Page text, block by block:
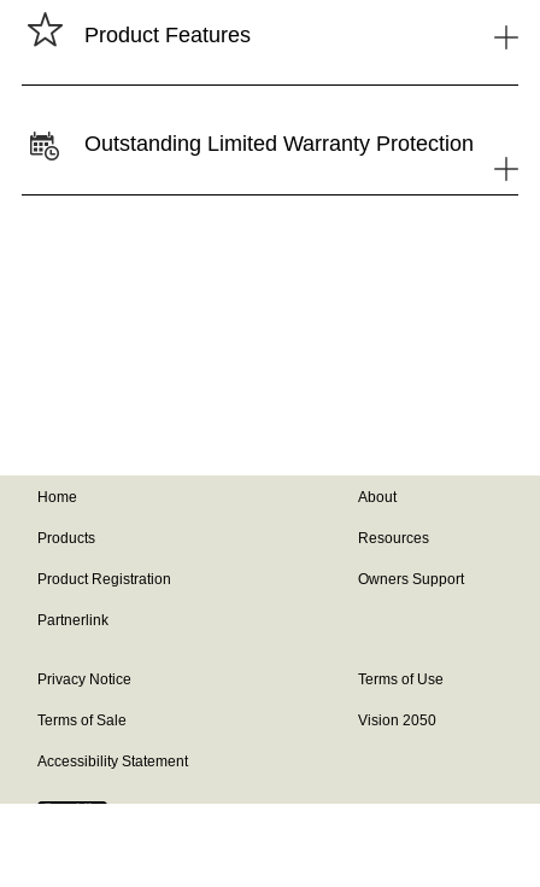
Product Features +
Outstanding Limited Warranty Protection +
Home About
Products Resources
Product Registration Owners Support
Partnerlink
Privacy Notice Terms of Use
Terms of Sale Vision 2050
Accessibility Statement